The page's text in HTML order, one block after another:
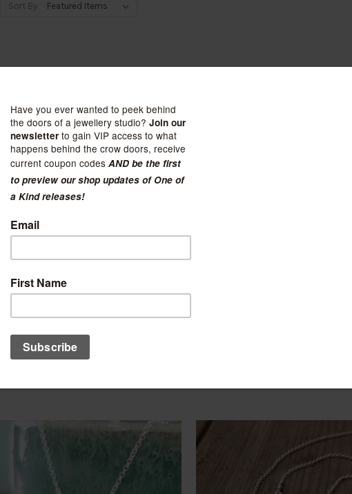
Sort By:
Gemstone 4mm Sand Band -
Peridot
$240.00